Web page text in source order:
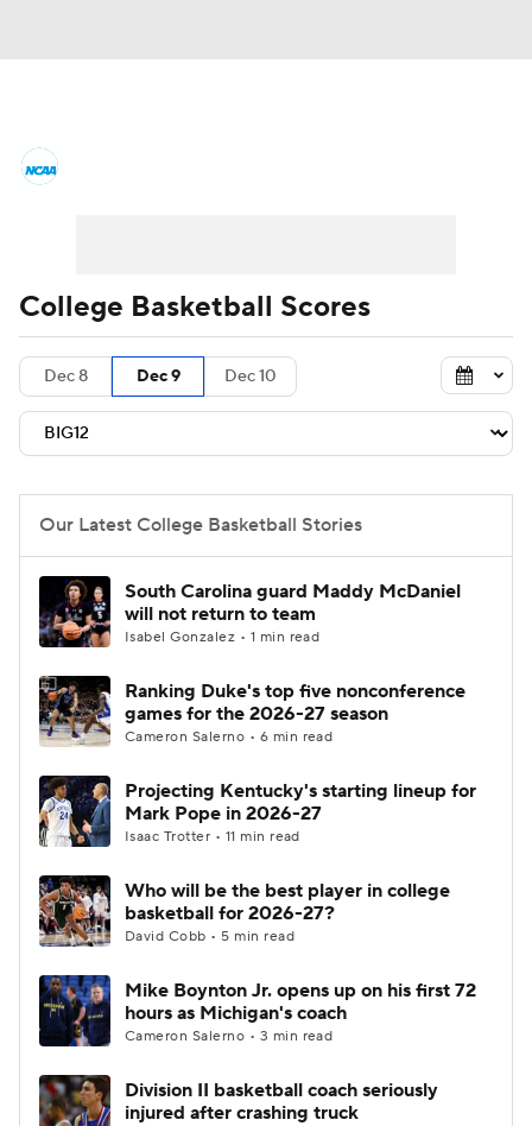
Men's Printable Bracket Schedule
NIT Bracket Standings
Stats Teams Players
College Basketball Betting
Women's BB NBA Draft
Prospect Rankings 2026 Top Recruits
2026 Top Classes CBS Sports Classic
College Basketball Scores
Dec 8 Dec 9 Dec 10
Our Latest College Basketball Stories
South Carolina guard Maddy McDaniel
will not return to team
Isabel Gonzalez • 1 min read
Ranking Duke's top five nonconference
games for the 2026-27 season
Cameron Salerno • 6 min read
Projecting Kentucky's starting lineup for
Mark Pope in 2026-27
Isaac Trotter • 11 min read
Who will be the best player in college
basketball for 2026-27?
David Cobb • 5 min read
Mike Boynton Jr. opens up on his first 72
hours as Michigan's coach
Cameron Salerno • 3 min read
Division II basketball coach seriously
injured after crashing truck